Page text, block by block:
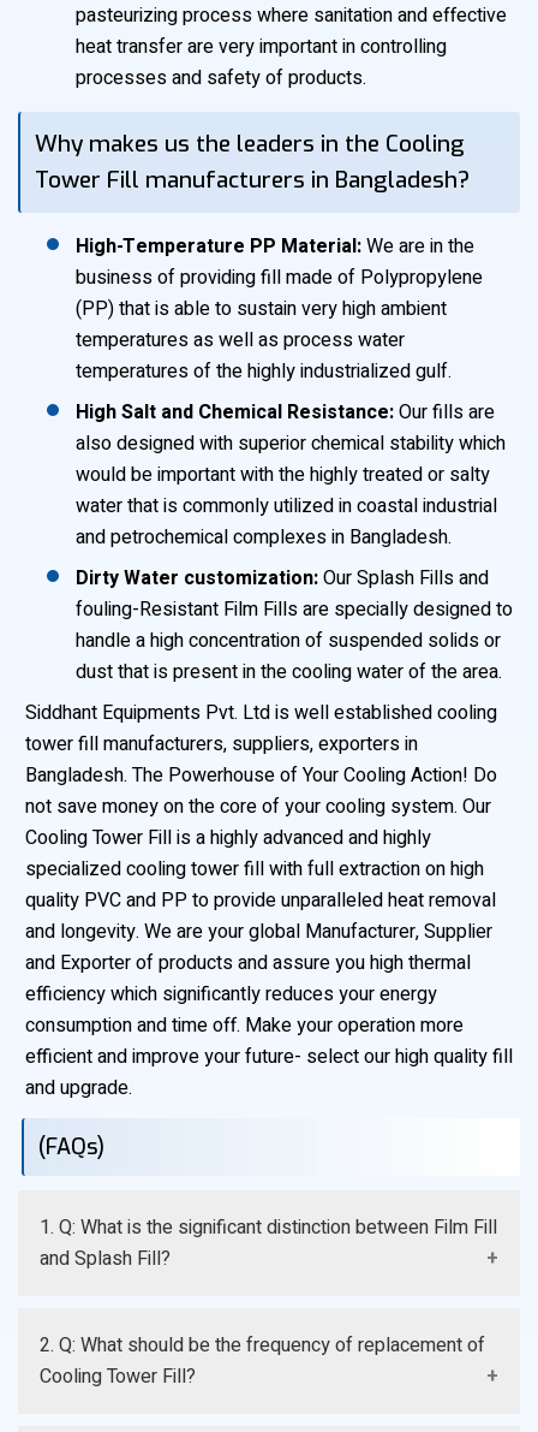
pasteurizing process where sanitation and effective
heat transfer are very important in controlling
processes and safety of products.
Why makes us the leaders in the Cooling
Tower Fill manufacturers in Bangladesh?
High-Temperature PP Material:We are in the
business of providing fill made of Polypropylene
(PP) that is able to sustain very high ambient
temperatures as well as process water
temperatures of the highly industrialized gulf.
High Salt and Chemical Resistance:Our fills are
also designed with superior chemical stability which
would be important with the highly treated or salty
water that is commonly utilized in coastal industrial
and petrochemical complexes in Bangladesh.
Dirty Water customization:Our Splash Fills and
fouling-Resistant Film Fills are specially designed to
handle a high concentration of suspended solids or
dust that is present in the cooling water of the area.
Siddhant Equipments Pvt. Ltd is well established cooling
tower fill manufacturers, suppliers, exporters in
Bangladesh. The Powerhouse of Your Cooling Action! Do
not save money on the core of your cooling system. Our
Cooling Tower Fill is a highly advanced and highly
specialized cooling tower fill with full extraction on high
quality PVC and PP to provide unparalleled heat removal
and longevity. We are your global Manufacturer, Supplier
and Exporter of products and assure you high thermal
efficiency which significantly reduces your energy
consumption and time off. Make your operation more
efficient and improve your future- select our high quality fill
and upgrade.
(FAQs)
1. Q: What is the significant distinction between Film Fill
and Splash Fill?
most effective cooling and is optimal to use with clean
water, whereas Splash Fill causes water to be broken
2. Q: What should be the frequency of replacement of
Cooling Tower Fill?